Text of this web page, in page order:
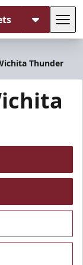
Thunder